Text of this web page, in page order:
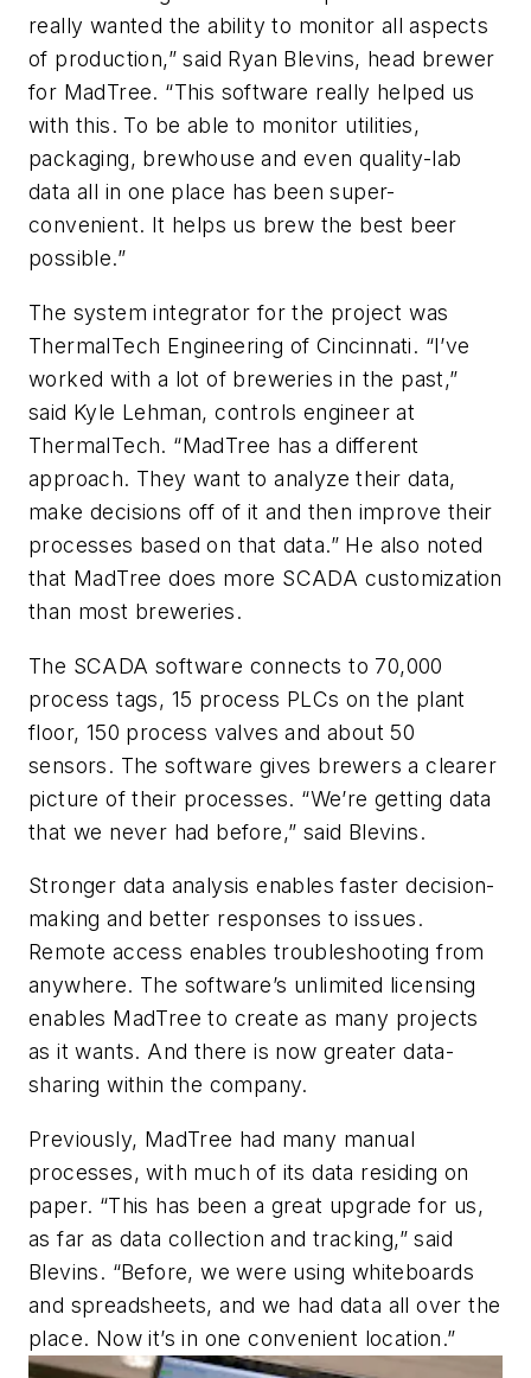
really wanted the ability to monitor all aspects
of production,” said Ryan Blevins, head brewer
for MadTree. “This software really helped us
with this. To be able to monitor utilities,
packaging, brewhouse and even quality-lab
data all in one place has been super-
convenient. It helps us brew the best beer
possible.”
The system integrator for the project was
ThermalTech Engineering of Cincinnati. “I’ve
worked with a lot of breweries in the past,”
said Kyle Lehman, controls engineer at
ThermalTech. “MadTree has a different
approach. They want to analyze their data,
make decisions off of it and then improve their
processes based on that data.” He also noted
that MadTree does more SCADA customization
than most breweries.
The SCADA software connects to 70,000
process tags, 15 process PLCs on the plant
floor, 150 process valves and about 50
sensors. The software gives brewers a clearer
picture of their processes. “We’re getting data
that we never had before,” said Blevins.
Stronger data analysis enables faster decision-
making and better responses to issues.
Remote access enables troubleshooting from
anywhere. The software’s unlimited licensing
enables MadTree to create as many projects
as it wants. And there is now greater data-
sharing within the company.
Previously, MadTree had many manual
processes, with much of its data residing on
paper. “This has been a great upgrade for us,
as far as data collection and tracking,” said
Blevins. “Before, we were using whiteboards
and spreadsheets, and we had data all over the
place. Now it’s in one convenient location.”